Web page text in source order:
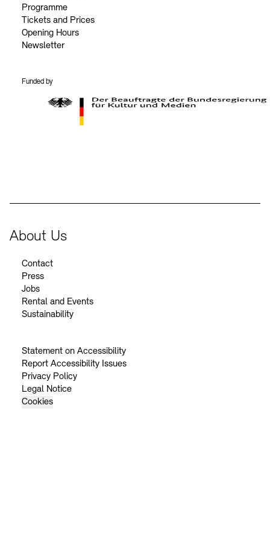
Programme
Tickets and Prices
Opening Hours
Newsletter
Funded by
About Us
Contact
Press
Jobs
Rental and Events
Sustainability
Statement on Accessibility
Report Accessibility Issues
Privacy Policy
Legal Notice
Cookies